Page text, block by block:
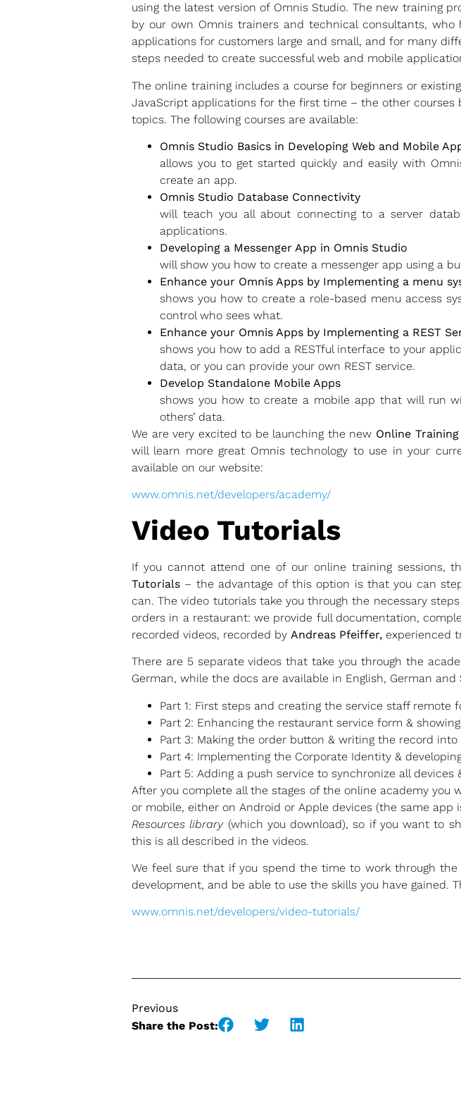
using the latest version of Omnis Studio. The new training
by our own Omnis trainers and technical consultants, who
applications for customers large and small, and for many
steps needed to create successful web and mobile
The online training includes a course for beginners or
JavaScript applications for the first time – the other courses
topics. The following courses are available:
Omnis Studio Basics in Developing Web and Mobile
allows you to get started quickly and easily with
create an app.
Omnis Studio Database Connectivity
will teach you all about connecting to a server
applications.
Developing a Messenger App in Omnis Studio
will show you how to create a messenger app using a
Enhance your Omnis Apps by Implementing a menu
shows you how to create a role-based menu access
control who sees what.
Enhance your Omnis Apps by Implementing a REST
shows you how to add a RESTful interface to your
data, or you can provide your own REST service.
Develop Standalone Mobile Apps
shows you how to create a mobile app that will run
others’ data.
We are very excited to be launching the new Online Training
will learn more great Omnis technology to use in your
available on our website:
www.omnis.net/developers/academy/
Video Tutorials
If you cannot attend one of our online training sessions,
Tutorials – the advantage of this option is that you can
can. The video tutorials take you through the necessary
orders in a restaurant: we provide full documentation,
recorded videos, recorded by Andreas Pfeiffer, experienced
There are 5 separate videos that take you through the
German, while the docs are available in English, German
Part 1: First steps and creating the service staff remote
Part 2: Enhancing the restaurant service form &
Part 3: Making the order button & writing the record
Part 4: Implementing the Corporate Identity &
Part 5: Adding a push service to synchronize all
After you complete all the stages of the online academy
or mobile, either on Android or Apple devices (the same
Resources library(which you download), so if you want to
this is all described in the videos.
We feel sure that if you spend the time to work through
development, and be able to use the skills you have gained.
www.omnis.net/developers/video-tutorials/
Previous
Share the Post: